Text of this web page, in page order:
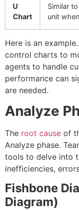
U
Chart
Similar
unit
Here is an
control charts to
agents to handle
performance can
are needed.
Analyze
The root cause of
Analyze phase.
tools to delve into
inefficiencies,
Fishbone
Diagram)